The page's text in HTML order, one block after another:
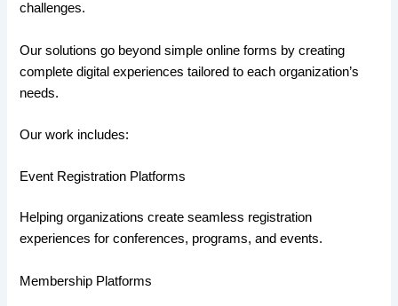
challenges.
Our solutions go beyond simple online forms by creating
complete digital experiences tailored to each organization’s
needs.
Our work includes:
Event Registration Platforms
Helping organizations create seamless registration
experiences for conferences, programs, and events.
Membership Platforms